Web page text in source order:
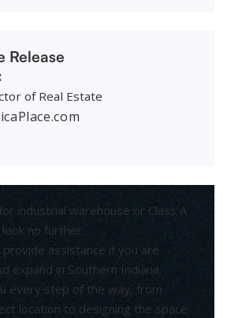
Release
of Real Estate
industrial warehouse or Class A
no further.
provide assistance if you are
expand in Southern Indiana.
every step of the way, from
location to designing the space